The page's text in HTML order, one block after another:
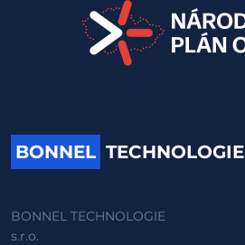
BONNEL TECHNOLOGIE
BONNEL TECHNOLOGIE
s.r.o.